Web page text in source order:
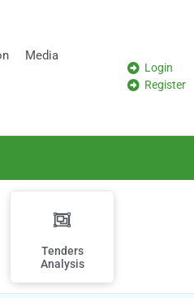
Media
Login
Register
Tenders
Analysis